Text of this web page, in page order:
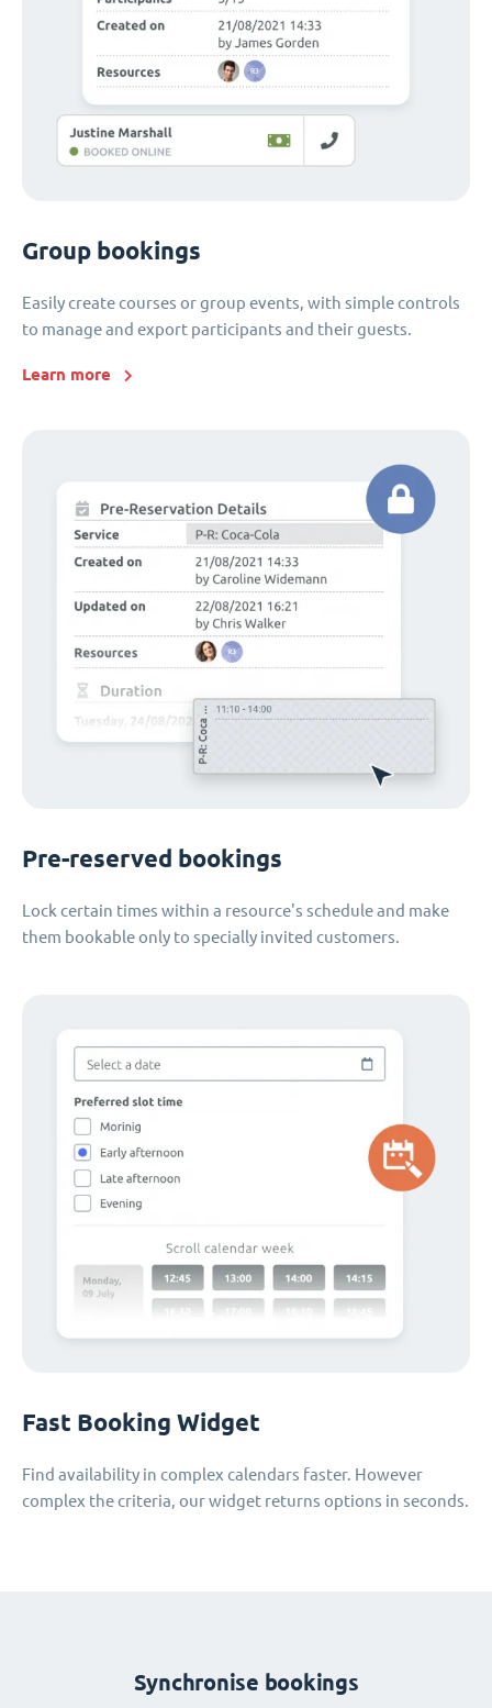
Group bookings
Easily create courses or group events, with simple controls
to manage and export participants and their guests.
Learn more
Pre-reserved bookings
Lock certain times within a resource's schedule and make
them bookable only to specially invited customers.
Fast Booking Widget
Find availability in complex calendars faster. However
complex the criteria, our widget returns options in seconds.
Synchronise bookings